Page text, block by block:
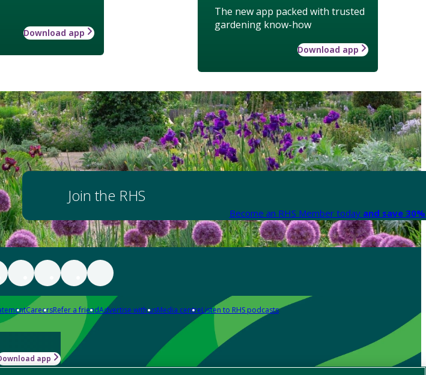
The new app packed with trusted
gardening know-how
Download app
Download app
Join the RHS
Become an RHS Member today and save
CareersRefer a friendAdvertise with usMedia centreListen to RHS podcasts
app